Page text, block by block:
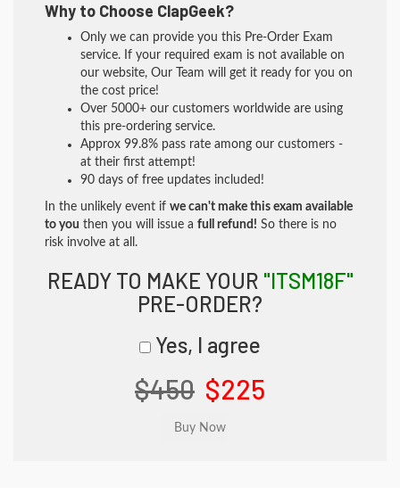
Why to Choose ClapGeek?
Only we can provide you this Pre-Order Exam
service. If your required exam is not available on
our website, Our Team will get it ready for you on
the cost price!
Over 5000+ our customers worldwide are using
this pre-ordering service.
Approx 99.8% pass rate among our customers -
at their first attempt!
90 days of free updates included!
In the unlikely event if we can't make this exam available
to you then you will issue a full refund! So there is no
risk involve at all.
READY TO MAKE YOUR "ITSM18F"
PRE-ORDER?
Yes, I agree
$450 $225